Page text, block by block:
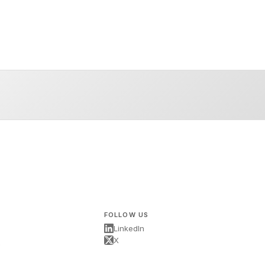
FOLLOW US
LinkedIn
X